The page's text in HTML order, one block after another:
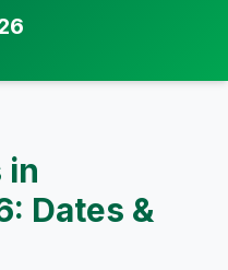
in
Dates &